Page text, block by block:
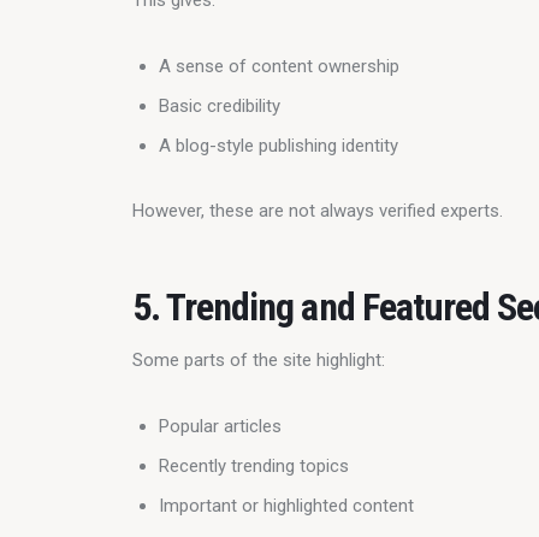
A sense of content ownership
Basic credibility
A blog-style publishing identity
However, these are not always verified experts.
5. Trending and Featured
Some parts of the site highlight:
Popular articles
Recently trending topics
Important or highlighted content